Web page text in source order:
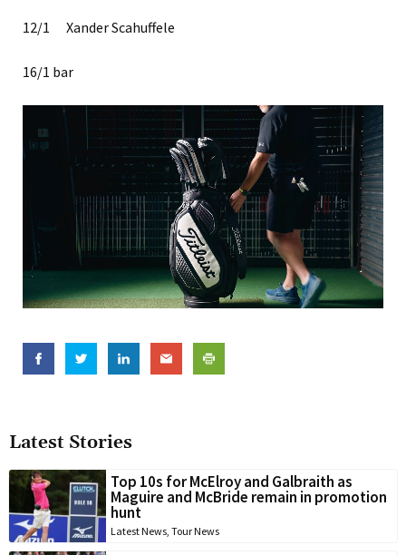
Latest Stories
Top 10s for McElroy and Galbraith as
Maguire and McBride remain in promotion
hunt
Latest News, Tour News
12/1 Xander Scahuffele
16/1 bar